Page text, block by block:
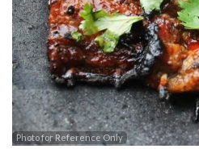
Photo for Reference Only